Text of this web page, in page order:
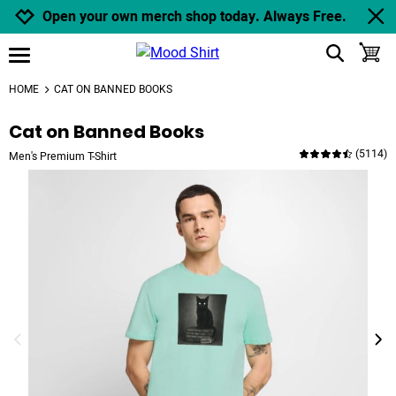
Jump to navigation
Jump to content
Increase contrast
Open your own merch shop today. Always Free.
open burgermenu show search
HOME CAT ON BANNED BOOKS
Cat on Banned Books
Men's Premium T-Shirt (5114)
previous image